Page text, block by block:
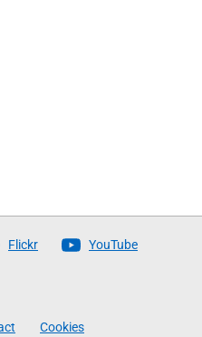
Flickr YouTube
Cookies